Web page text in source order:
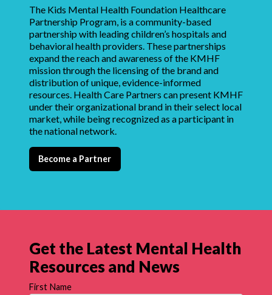
The Kids Mental Health Foundation Healthcare
Partnership Program, is a community-based
partnership with leading children’s hospitals and
behavioral health providers. These partnerships
expand the reach and awareness of the KMHF
mission through the licensing of the brand and
distribution of unique, evidence-informed
resources. Health Care Partners can present KMHF
under their organizational brand in their select local
market, while being recognized as a participant in
the national network.
Become a Partner
Get the Latest Mental Health
Resources and News
First Name